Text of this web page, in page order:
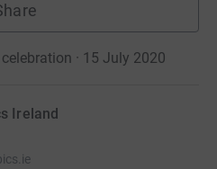
· 15 July 2020
Ireland